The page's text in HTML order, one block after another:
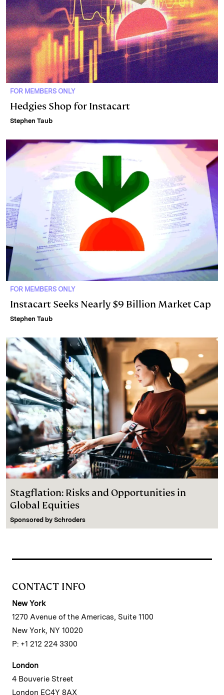
FOR MEMBERS ONLY
Hedgies Shop for Instacart
Stephen Taub
FOR MEMBERS ONLY
Instacart Seeks Nearly $9 Billion Market Cap
Stephen Taub
Stagflation: Risks and Opportunities in
Global Equities
Sponsored by Schroders
CONTACT INFO
New York
1270 Avenue of the Americas, Suite 1100
New York, NY 10020
P: +1 212 224 3300
London
4 Bouverie Street
London EC4Y 8AX